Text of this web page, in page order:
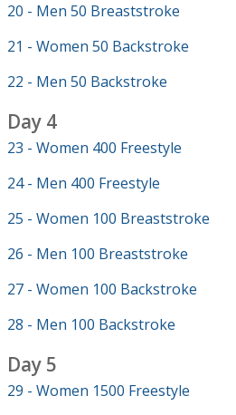
20 - Men 50 Breaststroke
21 - Women 50 Backstroke
22 - Men 50 Backstroke
Day 4
23 - Women 400 Freestyle
24 - Men 400 Freestyle
25 - Women 100 Breaststroke
26 - Men 100 Breaststroke
27 - Women 100 Backstroke
28 - Men 100 Backstroke
Day 5
29 - Women 1500 Freestyle